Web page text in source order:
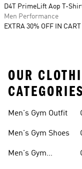
D4T PrimeLift Aop T-
Men Performance
EXTRA 30% OFF IN CART
OUR
CATEGORIES
Men's Gym Outfit
Men's Gym Shoes
Men's Gym